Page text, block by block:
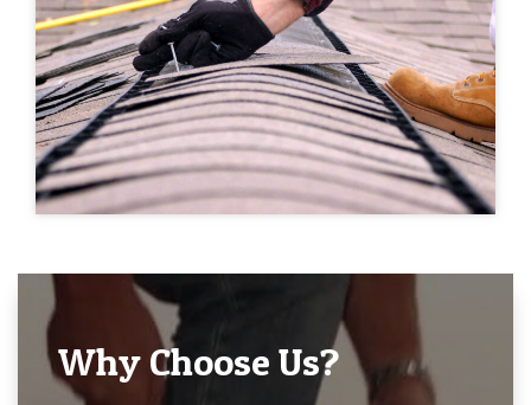
Why Choose Us?